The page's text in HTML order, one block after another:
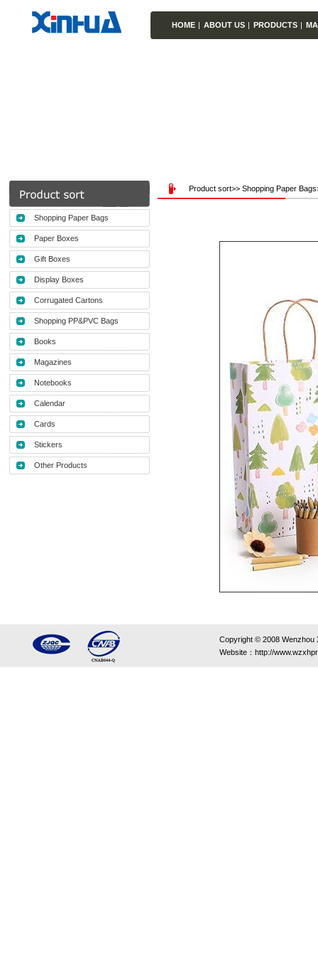
HOME | ABOUT US | PRODUCTS |
Shopping Paper Bags
Paper Boxes
Gift Boxes
Display Boxes
Corrugated Cartons
Shopping PP&PVC Bags
Books
Magazines
Notebooks
Calendar
Cards
Stickers
Other Products
Product sort>> Shopping Paper
Copyright © 2008 Wenzhou
Website：http://